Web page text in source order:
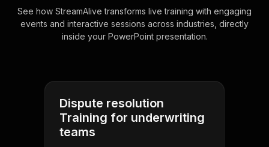
See how StreamAlive transforms live training with engaging
events and interactive sessions across industries, directly
inside your PowerPoint presentation.
Dispute resolution
Training for underwriting
teams